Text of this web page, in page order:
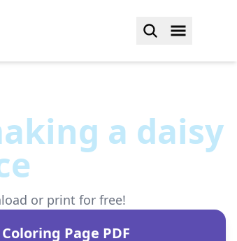
a daisy
or print for free!
Page PDF